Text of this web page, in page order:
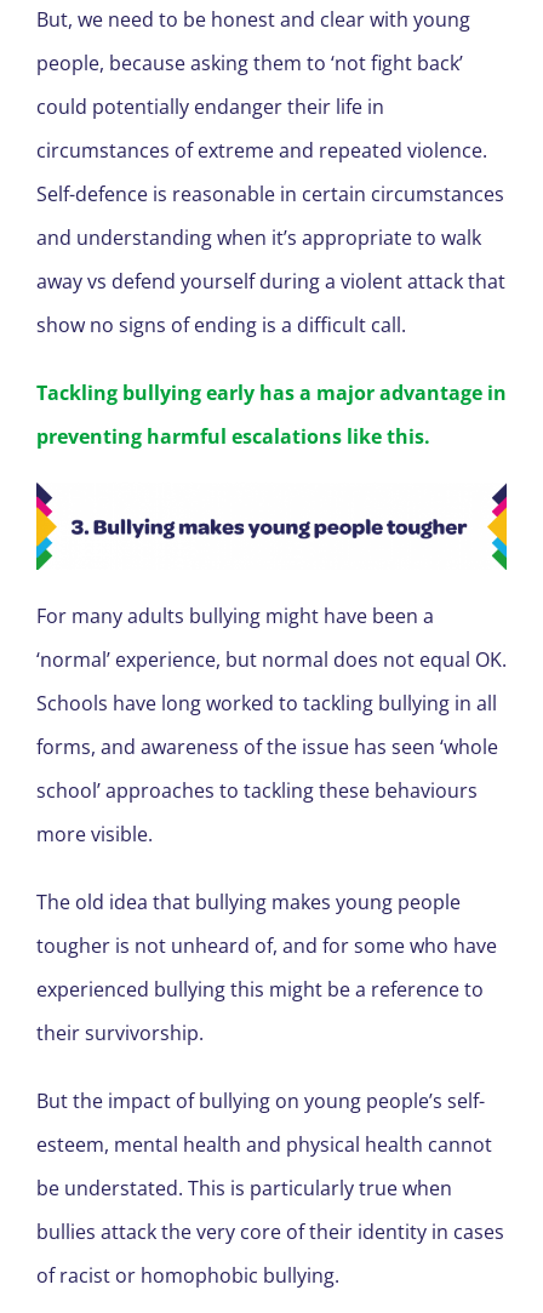
But, we need to be honest and clear with young
people, because asking them to ‘not fight back’
could potentially endanger their life in
circumstances of extreme and repeated violence.
Self-defence is reasonable in certain circumstances
and understanding when it’s appropriate to walk
away vs defend yourself during a violent attack that
show no signs of ending is a difficult call.
Tackling bullying early has a major advantage in
preventing harmful escalations like this.
For many adults bullying might have been a
‘normal’ experience, but normal does not equal OK.
Schools have long worked to tackling bullying in all
forms, and awareness of the issue has seen ‘whole
school’ approaches to tackling these behaviours
more visible.
The old idea that bullying makes young people
tougher is not unheard of, and for some who have
experienced bullying this might be a reference to
their survivorship.
But the impact of bullying on young people’s self-
esteem, mental health and physical health cannot
be understated. This is particularly true when
bullies attack the very core of their identity in cases
of racist or homophobic bullying.